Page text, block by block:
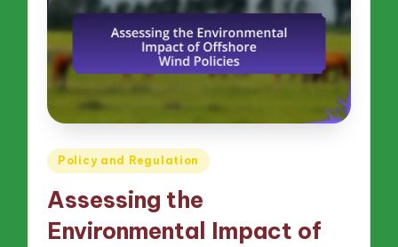
Posted
Policy and Regulation
Assessing the
Environmental Impact of